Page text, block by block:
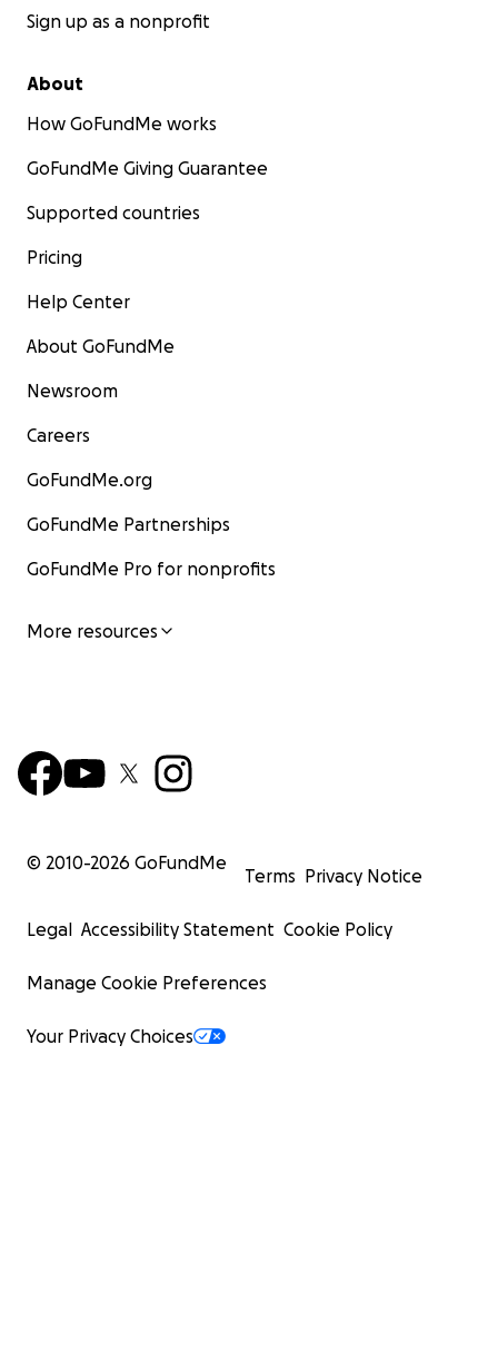
Sign up as a nonprofit
About
How GoFundMe works
GoFundMe Giving Guarantee
Supported countries
Pricing
Help Center
About GoFundMe
Newsroom
Careers
GoFundMe.org
GoFundMe Partnerships
GoFundMe Pro for nonprofits
More resources
© 2010-2026 GoFundMe
Terms Privacy Notice
Legal Accessibility Statement Cookie Policy
Manage Cookie Preferences
Your Privacy Choices